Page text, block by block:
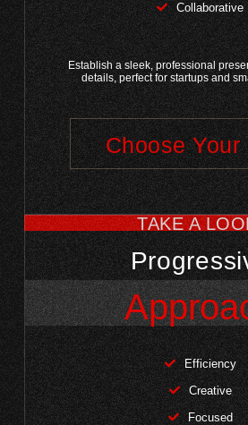
Collaborative
Establish a sleek, professional
details, perfect for startups and
Choose Your
TAKE A
Efficiency
Creative
Focused